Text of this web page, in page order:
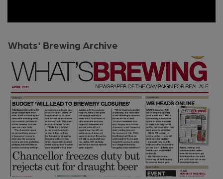
Whats' Brewing Archive